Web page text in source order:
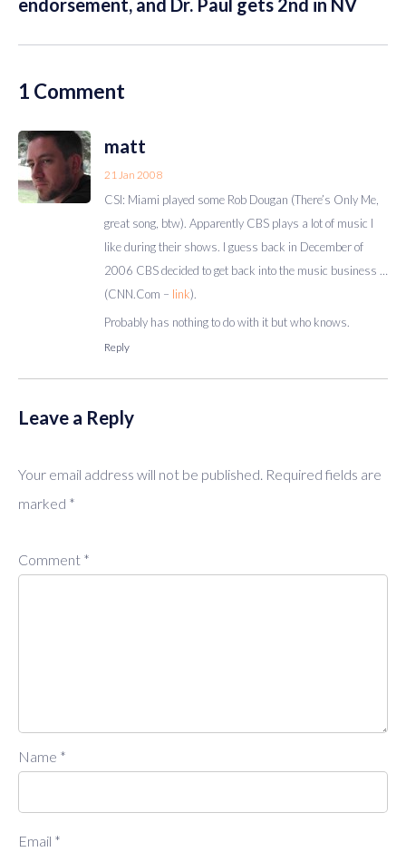
1 Comment
matt
21 Jan 2008
CSI: Miami played some Rob Dougan (There’s Only Me,
great song, btw). Apparently CBS plays a lot of music I
like during their shows. I guess back in December of
2006 CBS decided to get back into the music business …
(CNN.Com – link).
Probably has nothing to do with it but who knows.
Reply
Leave a Reply
Your email address will not be published. Required fields are
marked *
Comment *
Name *
Email *